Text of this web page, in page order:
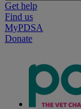
Get help
Find us
MyPDSA
Donate